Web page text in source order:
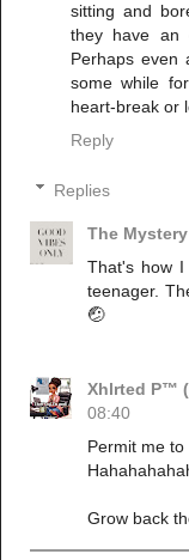
sitting and
they have an
Perhaps even
some while
heart-break or
Reply
Replies
The
That's how
teenager.
🤕
Xhlrted P™
08:40
Permit me to
Grow back